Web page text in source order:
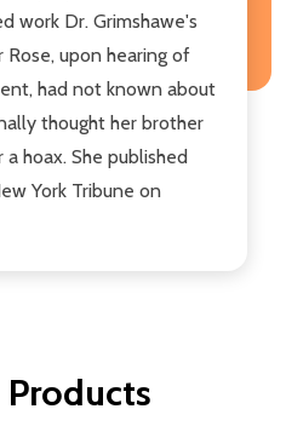
work Dr. Grimshawe's
Rose, upon hearing of
had not known about
thought her brother
hoax. She published
York Tribune on
Products